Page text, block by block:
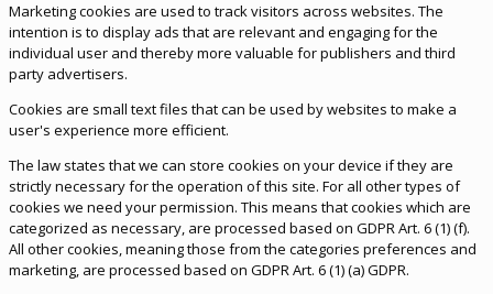
Marketing cookies are used to track visitors across websites. The
intention is to display ads that are relevant and engaging for the
individual user and thereby more valuable for publishers and third
party advertisers.
Cookies are small text files that can be used by websites to make a
user's experience more efficient.
The law states that we can store cookies on your device if they are
strictly necessary for the operation of this site. For all other types of
cookies we need your permission. This means that cookies which are
categorized as necessary, are processed based on GDPR Art. 6 (1) (f).
All other cookies, meaning those from the categories preferences and
marketing, are processed based on GDPR Art. 6 (1) (a) GDPR.